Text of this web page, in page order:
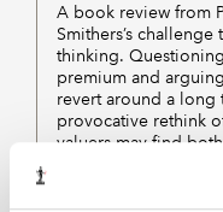
A book review from
Smithers’s
thinking.
premium and
revert around a long
provocative rethink
valuers may find